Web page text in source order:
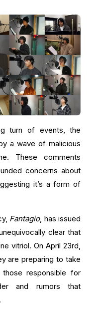
turn of events, the
a wave of malicious
These comments
concerns about
it’s a form of
Fantagio, has issued
clear that
vitriol. On April 23rd,
are preparing to take
responsible for
and rumors that